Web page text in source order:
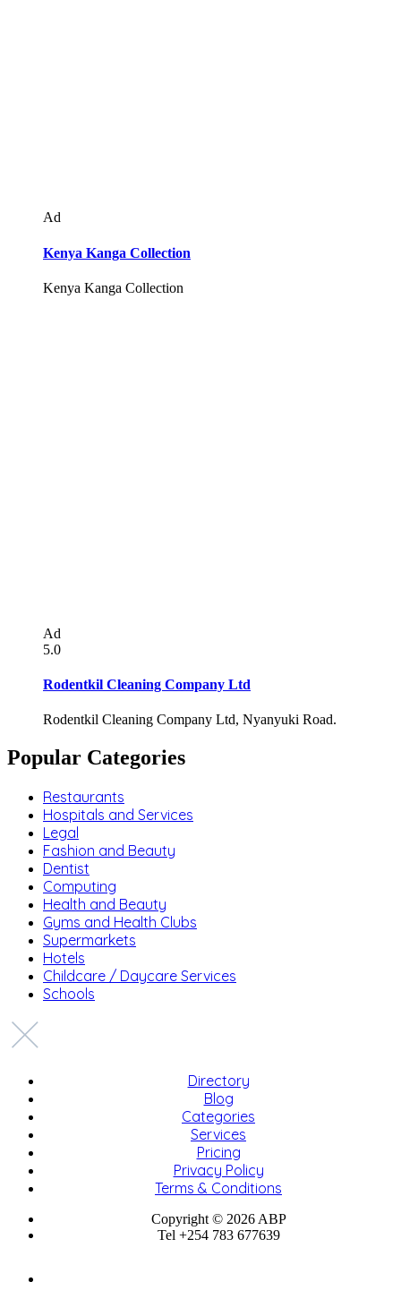
Ad
Kenya Kanga Collection
Kenya Kanga Collection
Ad
5.0
Rodentkil Cleaning Company Ltd
Rodentkil Cleaning Company Ltd, Nyanyuki Road.
Popular Categories
Restaurants
Hospitals and Services
Legal
Fashion and Beauty
Dentist
Computing
Health and Beauty
Gyms and Health Clubs
Supermarkets
Hotels
Childcare / Daycare Services
Schools
Directory
Blog
Categories
Services
Pricing
Privacy Policy
Terms & Conditions
Copyright © 2026 ABP
Tel +254 783 677639